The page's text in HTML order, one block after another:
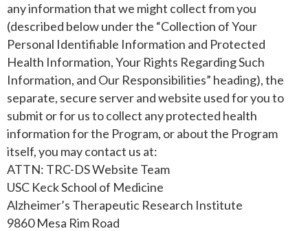
any information that we might collect from you
(described below under the “Collection of Your
Personal Identifiable Information and Protected
Health Information, Your Rights Regarding Such
Information, and Our Responsibilities” heading), the
separate, secure server and website used for you to
submit or for us to collect any protected health
information for the Program, or about the Program
itself, you may contact us at:
ATTN: TRC-DS Website Team
USC Keck School of Medicine
Alzheimer’s Therapeutic Research Institute
9860 Mesa Rim Road